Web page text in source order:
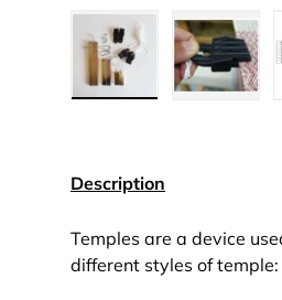
Description
Temples are a device
different styles of